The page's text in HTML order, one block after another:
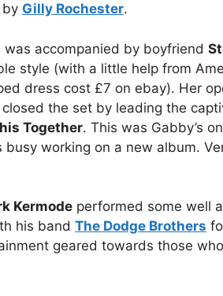
by Gilly Rochester.
was accompanied by boyfriend
style (with a little help from
dress cost £7 on ebay). Her
the set by leading the
Together. This was Gabby’s
busy working on a new album.
Kermode performed some well
his band The Dodge Brothers
geared towards those